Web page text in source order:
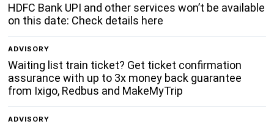
HDFC Bank UPI and other services won’t be available
on this date: Check details here
ADVISORY
Waiting list train ticket? Get ticket confirmation
assurance with up to 3x money back guarantee
from Ixigo, Redbus and MakeMyTrip
ADVISORY